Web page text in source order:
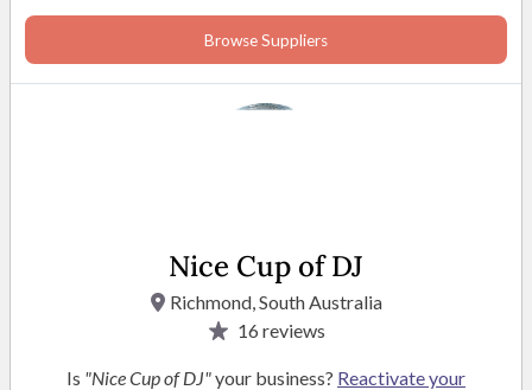
Browse Suppliers
Nice Cup of DJ
Richmond, South Australia
16 reviews
Is "Nice Cup of DJ"your business? Reactivate your